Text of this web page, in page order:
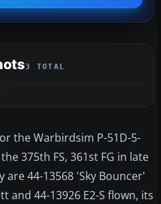
3 TOTAL
the Warbirdsim P-51D-5-
375th FS, 361st FG in late
are 44-13568 'Sky Bouncer'
and 44-13926 E2-S flown, its